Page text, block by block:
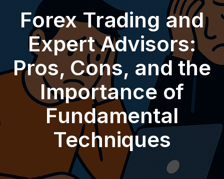
Forex Trading and
Expert Advisors:
Pros, Cons, and the
Importance of
Fundamental
Techniques